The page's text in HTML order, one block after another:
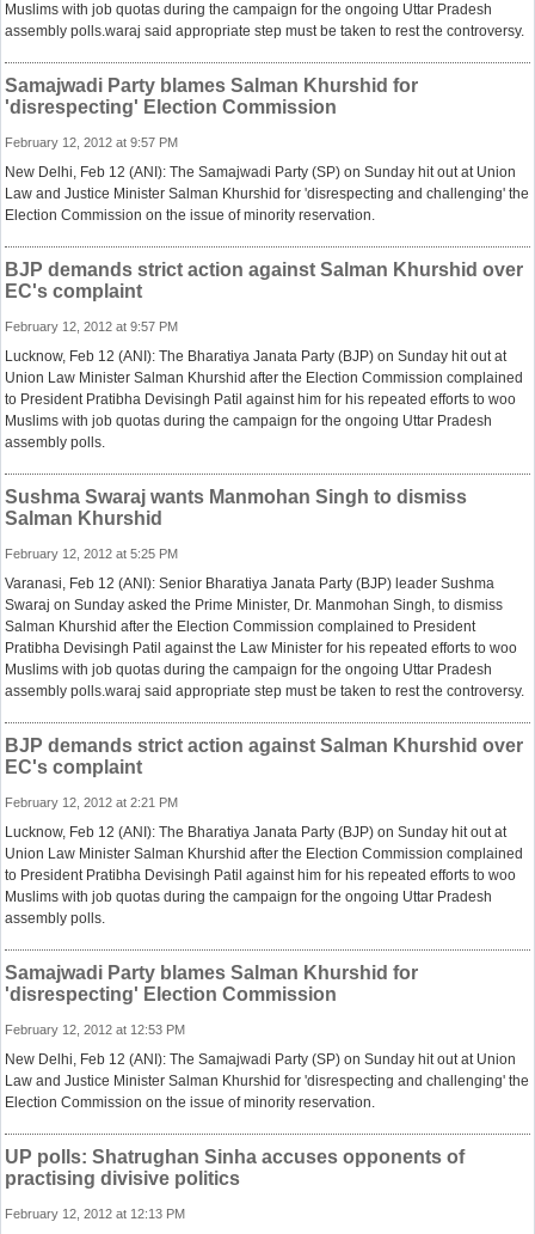
Muslims with job quotas during the campaign for the ongoing Uttar Pradesh
assembly polls.waraj said appropriate step must be taken to rest the controversy.
Samajwadi Party blames Salman Khurshid for
'disrespecting' Election Commission
February 12, 2012 at 9:57 PM
New Delhi, Feb 12 (ANI): The Samajwadi Party (SP) on Sunday hit out at Union
Law and Justice Minister Salman Khurshid for 'disrespecting and challenging' the
Election Commission on the issue of minority reservation.
BJP demands strict action against Salman Khurshid over
EC's complaint
February 12, 2012 at 9:57 PM
Lucknow, Feb 12 (ANI): The Bharatiya Janata Party (BJP) on Sunday hit out at
Union Law Minister Salman Khurshid after the Election Commission complained
to President Pratibha Devisingh Patil against him for his repeated efforts to woo
Muslims with job quotas during the campaign for the ongoing Uttar Pradesh
assembly polls.
Sushma Swaraj wants Manmohan Singh to dismiss
Salman Khurshid
February 12, 2012 at 5:25 PM
Varanasi, Feb 12 (ANI): Senior Bharatiya Janata Party (BJP) leader Sushma
Swaraj on Sunday asked the Prime Minister, Dr. Manmohan Singh, to dismiss
Salman Khurshid after the Election Commission complained to President
Pratibha Devisingh Patil against the Law Minister for his repeated efforts to woo
Muslims with job quotas during the campaign for the ongoing Uttar Pradesh
assembly polls.waraj said appropriate step must be taken to rest the controversy.
BJP demands strict action against Salman Khurshid over
EC's complaint
February 12, 2012 at 2:21 PM
Lucknow, Feb 12 (ANI): The Bharatiya Janata Party (BJP) on Sunday hit out at
Union Law Minister Salman Khurshid after the Election Commission complained
to President Pratibha Devisingh Patil against him for his repeated efforts to woo
Muslims with job quotas during the campaign for the ongoing Uttar Pradesh
assembly polls.
Samajwadi Party blames Salman Khurshid for
'disrespecting' Election Commission
February 12, 2012 at 12:53 PM
New Delhi, Feb 12 (ANI): The Samajwadi Party (SP) on Sunday hit out at Union
Law and Justice Minister Salman Khurshid for 'disrespecting and challenging' the
Election Commission on the issue of minority reservation.
UP polls: Shatrughan Sinha accuses opponents of
practising divisive politics
February 12, 2012 at 12:13 PM